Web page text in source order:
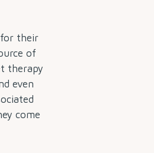
their
of
therapy
even
come